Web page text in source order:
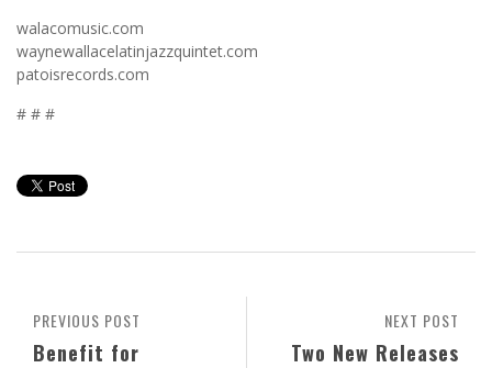
walacomusic.com
waynewallacelatinjazzquintet.com
patoisrecords.com
# # #
NEXT POST
Two New Releases
PREVIOUS POST
Benefit for